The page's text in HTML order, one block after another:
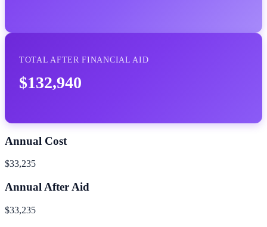
TOTAL AFTER FINANCIAL AID
$132,940
Annual Cost
$33,235
Annual After Aid
$33,235